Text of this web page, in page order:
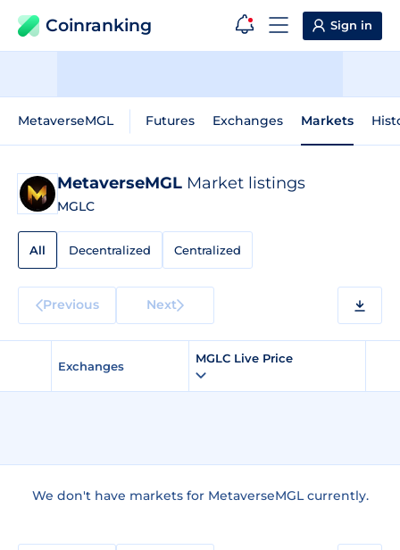
Coinranking Sign in
MetaverseMGL Futures Exchanges Markets
MetaverseMGL Market listings
MGLC
All Decentralized Centralized
Previous Next
Exchanges
MGLC Live Price
We don't have markets for MetaverseMGL currently.